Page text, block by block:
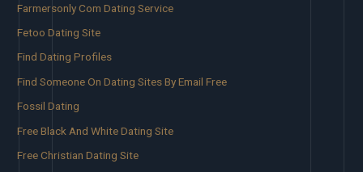
Farmersonly Com Dating Service
Fetoo Dating Site
Find Dating Profiles
Find Someone On Dating Sites By Email Free
Fossil Dating
Free Black And White Dating Site
Free Christian Dating Site